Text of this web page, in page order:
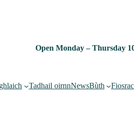
Open Monday – Thursday
Tadhail oirnnNewsBùth